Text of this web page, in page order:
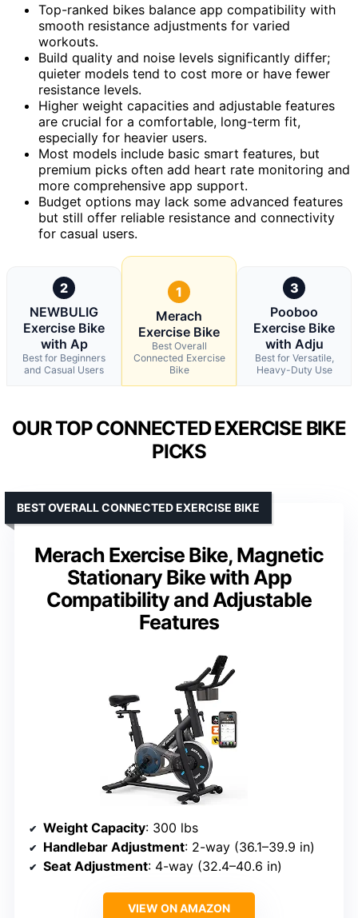
Top-ranked bikes balance app compatibility with
smooth resistance adjustments for varied
workouts.
Build quality and noise levels significantly differ;
quieter models tend to cost more or have fewer
resistance levels.
Higher weight capacities and adjustable features
are crucial for a comfortable, long-term fit,
especially for heavier users.
Most models include basic smart features, but
premium picks often add heart rate monitoring and
more comprehensive app support.
Budget options may lack some advanced features
but still offer reliable resistance and connectivity
for casual users.
2
NEWBULIG
Exercise Bike
with Ap
Best for Beginners
and Casual Users
1
Merach
Exercise Bike
Best Overall
Connected Exercise
Bike
3
Pooboo
Exercise Bike
with Adju
Best for Versatile,
Heavy-Duty Use
OUR TOP CONNECTED EXERCISE BIKE
PICKS
Merach Exercise Bike, Magnetic
Stationary Bike with App
Compatibility and Adjustable
Features
BEST OVERALL CONNECTED EXERCISE BIKE
Weight Capacity: 300 lbs
Handlebar Adjustment: 2-way (36.1–39.9 in)
Seat Adjustment: 4-way (32.4–40.6 in)
VIEW ON AMAZON